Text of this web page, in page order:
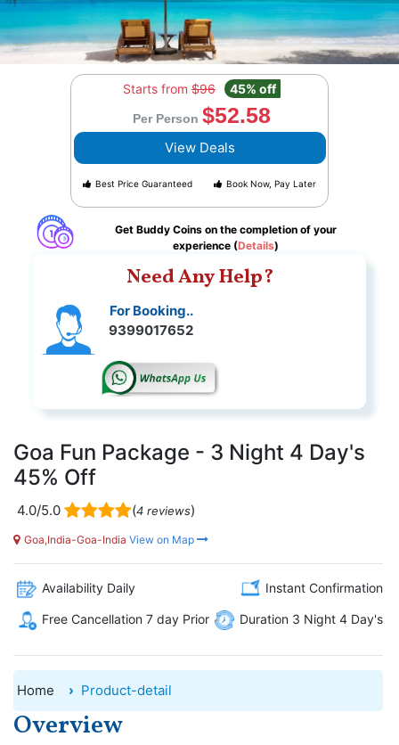
Starts from $96 45% off
Per Person $52.58
View Deals
Best Price Guaranteed Book Now, Pay Later
Get Buddy Coins on the completion of your
experience (Details)
Need Any Help?
For Booking..
9399017652
Goa Fun Package - 3 Night 4 Day's
45% Off
4.0/5.0 (4 reviews)
Goa,India-Goa-India View on Map
Availability Daily Instant Confirmation
Free Cancellation 7 day Prior Duration 3 Night 4 Day's
Home Product-detail
Overview